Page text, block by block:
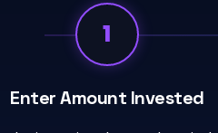
1
Enter Amount Invested